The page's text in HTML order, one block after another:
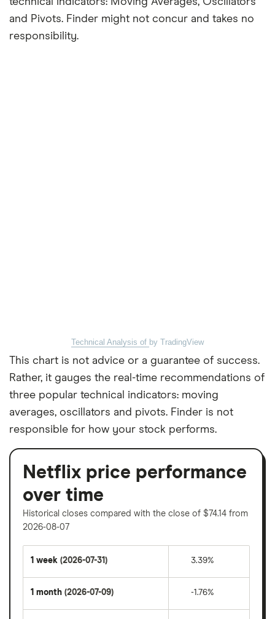
and Pivots. Finder might not concur and takes no
responsibility.
Technical Analysis of by TradingView
This chart is not advice or a guarantee of success.
Rather, it gauges the real-time recommendations of
three popular technical indicators: moving
averages, oscillators and pivots. Finder is not
responsible for how your stock performs.
Netflix price performance
over time
Historical closes compared with the close of $74.14 from
2026-08-07
1 week (2026-07-31) 3.39%
1 month (2026-07-09) -1.76%